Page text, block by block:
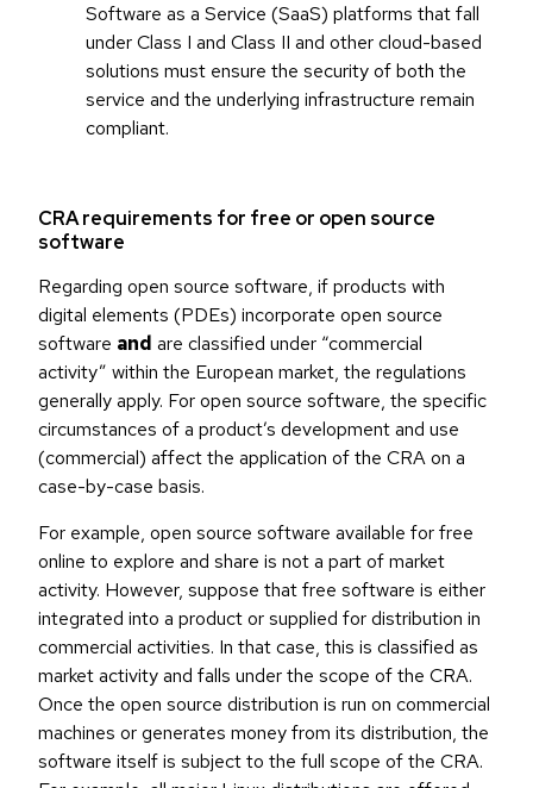
Software as a Service (SaaS) platforms that fall
under Class I and Class II and other cloud-based
solutions must ensure the security of both the
service and the underlying infrastructure remain
compliant.
CRA requirements for free or open source
software
Regarding open source software, if products with
digital elements (PDEs) incorporate open source
software and are classified under “commercial
activity” within the European market, the regulations
generally apply. For open source software, the specific
circumstances of a product’s development and use
(commercial) affect the application of the CRA on a
case-by-case basis.
For example, open source software available for free
online to explore and share is not a part of market
activity. However, suppose that free software is either
integrated into a product or supplied for distribution in
commercial activities. In that case, this is classified as
market activity and falls under the scope of the CRA.
Once the open source distribution is run on commercial
machines or generates money from its distribution, the
software itself is subject to the full scope of the CRA.